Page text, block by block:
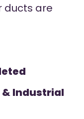
ducts are
Industrial